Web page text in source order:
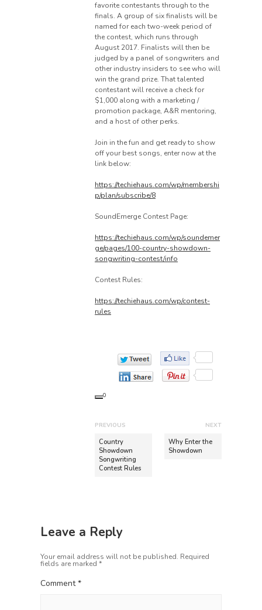
favorite contestants through to the
finals. A group of six finalists will be
named for each two-week period of
the contest, which runs through
August 2017. Finalists will then be
judged by a panel of songwriters and
other industry insiders to see who will
win the grand prize. That talented
contestant will receive a check for
$1,000 along with a marketing /
promotion package, A&R mentoring,
and a host of other perks.
Join in the fun and get ready to show
off your best songs, enter now at the
link below:
https://techiehaus.com/wp/membershi
p/plan/subscribe/8
SoundEmerge Contest Page:
https://techiehaus.com/wp/soundemer
ge/pages/100-country-showdown-
songwriting-contest/info
Contest Rules:
https://techiehaus.com/wp/contest-
rules
0
P
o
s
t
v
i
g
a
PREVIOUS
s
p
s
Country
Showdown
Songwriting
Contest Rules
NEXT
NWhy Enter the
Showdown
Leave a Reply
Your email address will not be published. Required
fields are marked *
Comment*